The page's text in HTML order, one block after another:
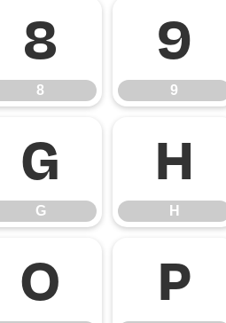
8
8
9
9
G
G
H
H
O P